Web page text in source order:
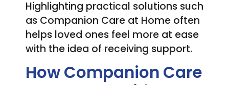
Highlighting practical solutions such
as Companion Care at Home often
helps loved ones feel more at ease
with the idea of receiving support.
How Companion Care